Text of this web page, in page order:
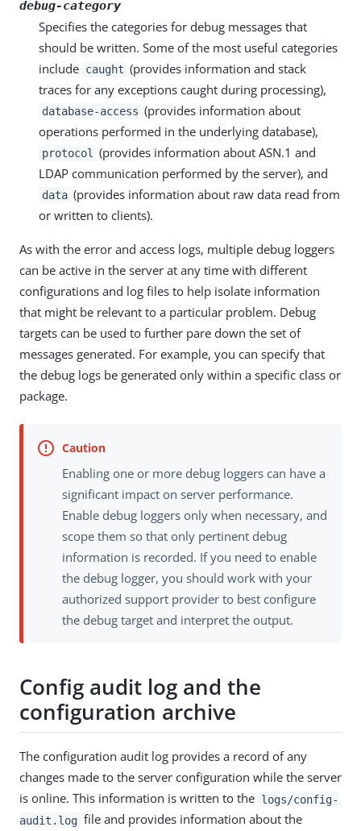
debug-category
Specifies the categories for debug messages that
should be written. Some of the most useful categories
include caught (provides information and stack
traces for any exceptions caught during processing),
database-access (provides information about
operations performed in the underlying database),
protocol
(provides information about ASN.1 and
LDAP communication performed by the server), and
data (provides information about raw data read from
or written to clients).
As with the error and access logs, multiple debug loggers
can be active in the server at any time with different
configurations and log files to help isolate information
that might be relevant to a particular problem. Debug
targets can be used to further pare down the set of
messages generated. For example, you can specify that
the debug logs be generated only within a specific class or
package.
Enabling one or more debug loggers can have a
significant impact on server performance.
Enable debug loggers only when necessary, and
scope them so that only pertinent debug
information is recorded. If you need to enable
the debug logger, you should work with your
authorized support provider to best configure
the debug target and interpret the output.
Config audit log and the
configuration archive
The configuration audit log provides a record of any
changes made to the server configuration while the server
is online. This information is written to the logs/config-
audit.log file and provides information about the